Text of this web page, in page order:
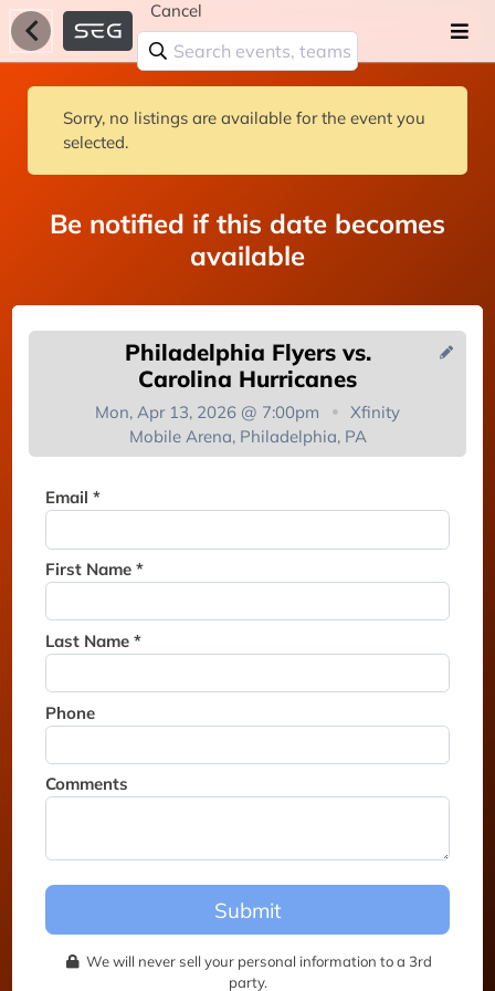
Cancel
Sorry, no listings are available for the event you
selected.
Be notified if this date becomes
available
Philadelphia Flyers vs.
Carolina Hurricanes
Mon, Apr 13, 2026 @ 7:00pm
Xfinity
Mobile Arena, Philadelphia, PA
Email *
First Name *
Last Name *
Phone
Comments
Submit
We will never sell your personal information to a 3rd
party.
You're on the list!
Thank you for joining the
this event.